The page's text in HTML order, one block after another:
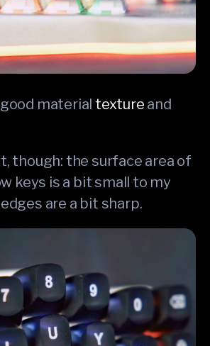
material texture and
though: the surface area of
keys is a bit small to my
are a bit sharp.